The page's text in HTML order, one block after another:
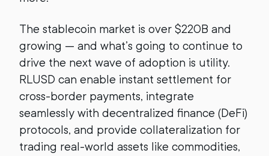
The stablecoin market is over $220B and
growing — and what’s going to continue to
drive the next wave of adoption is utility.
RLUSD can enable instant settlement for
cross-border payments, integrate
seamlessly with decentralized finance (DeFi)
protocols, and provide collateralization for
trading real-world assets like commodities,